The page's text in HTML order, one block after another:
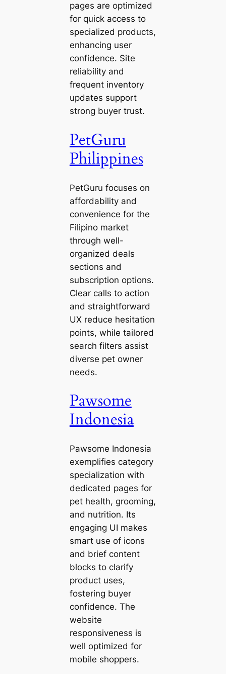
pages are optimized
for quick access to
specialized products,
enhancing user
confidence. Site
reliability and
frequent inventory
updates support
strong buyer trust.
PetGuru
Philippines
PetGuru focuses on
affordability and
convenience for the
Filipino market
through well-
organized deals
sections and
subscription options.
Clear calls to action
and straightforward
UX reduce hesitation
points, while tailored
search filters assist
diverse pet owner
needs.
Pawsome
Indonesia
Pawsome Indonesia
exemplifies category
specialization with
dedicated pages for
pet health, grooming,
and nutrition. Its
engaging UI makes
smart use of icons
and brief content
blocks to clarify
product uses,
fostering buyer
confidence. The
website
responsiveness is
well optimized for
mobile shoppers.